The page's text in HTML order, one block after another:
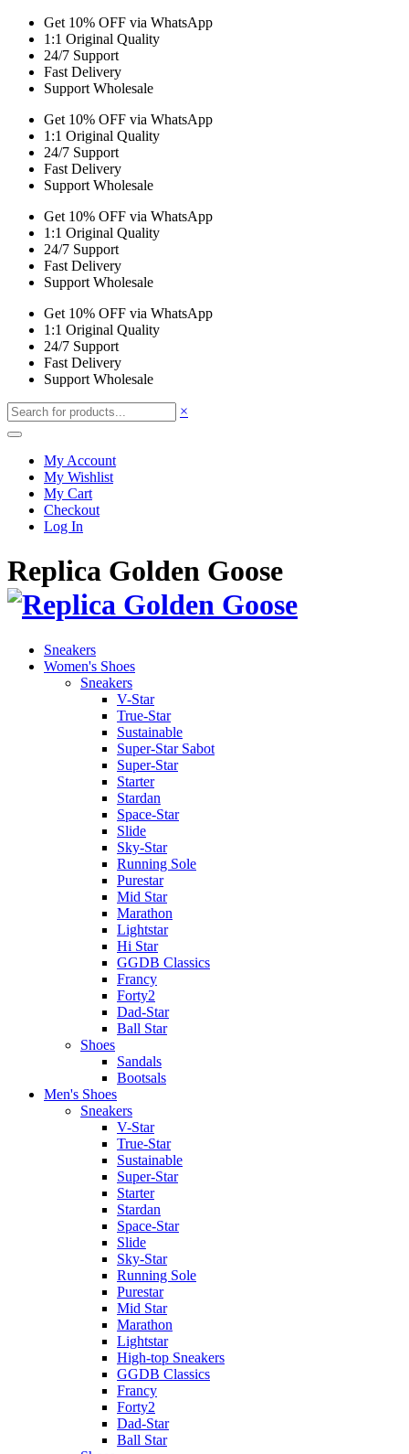
Get 10% OFF via WhatsApp
1:1 Original Quality
24/7 Support
Fast Delivery
Support Wholesale
Get 10% OFF via WhatsApp
1:1 Original Quality
24/7 Support
Fast Delivery
Support Wholesale
Get 10% OFF via WhatsApp
1:1 Original Quality
24/7 Support
Fast Delivery
Support Wholesale
Get 10% OFF via WhatsApp
1:1 Original Quality
24/7 Support
Fast Delivery
Support Wholesale
×
My Account
My Wishlist
My Cart
Checkout
Log In
Replica Golden Goose
Sneakers
Women's Shoes
Sneakers
V-Star
True-Star
Sustainable
Super-Star Sabot
Super-Star
Starter
Stardan
Space-Star
Slide
Sky-Star
Running Sole
Purestar
Mid Star
Marathon
Lightstar
Hi Star
GGDB Classics
Francy
Forty2
Dad-Star
Ball Star
Shoes
Sandals
Bootsals
Men's Shoes
Sneakers
V-Star
True-Star
Sustainable
Super-Star
Starter
Stardan
Space-Star
Slide
Sky-Star
Running Sole
Purestar
Mid Star
Marathon
Lightstar
High-top Sneakers
GGDB Classics
Francy
Forty2
Dad-Star
Ball Star